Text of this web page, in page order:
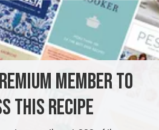
her discovery of the bounty of
This recipe is a nod to
style pickles, which are
pickles can be enjoyed
UNITED STATES
CALIFORNIA PRESERVE
MEMBER TO
THIS RECIPE